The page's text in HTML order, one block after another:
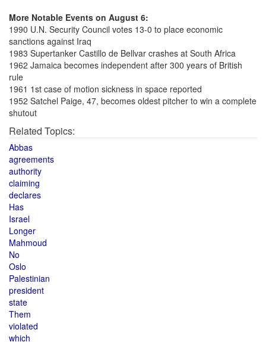
More Notable Events on August 6:
1990 U.N. Security Council votes 13-0 to place economic
sanctions against Iraq
1983 Supertanker Castillo de Bellvar crashes at South Africa
1962 Jamaica becomes independent after 300 years of British
rule
1961 1st case of motion sickness in space reported
1952 Satchel Paige, 47, becomes oldest pitcher to win a complete
shutout
Related Topics:
Abbas
agreements
authority
claiming
declares
Has
Israel
Longer
Mahmoud
No
Oslo
Palestinian
president
state
Them
violated
which